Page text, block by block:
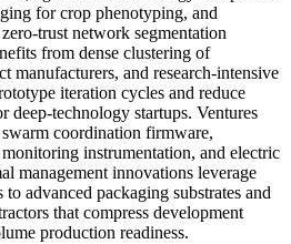
for crop phenotyping, and
trust network segmentation
from dense clustering of
manufacturers, and research-intensive
iteration cycles and reduce
deep-technology startups. Ventures
coordination firmware,
instrumentation, and electric
management innovations leverage
advanced packaging substrates and
that compress development
production readiness.